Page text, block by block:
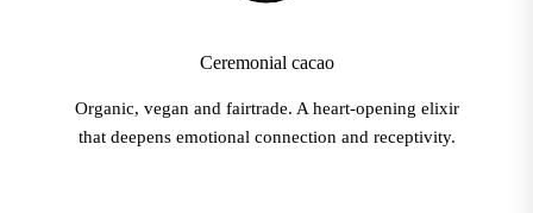
Ceremonial cacao
Organic, vegan and fairtrade. A heart-opening elixir
that deepens emotional connection and receptivity.